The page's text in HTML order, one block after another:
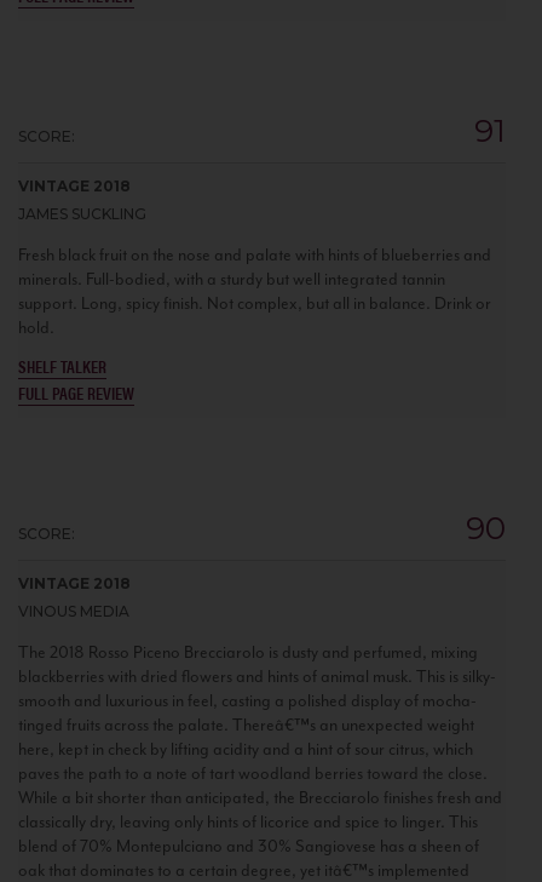
SCORE: 91
VINTAGE 2018
JAMES SUCKLING
Fresh black fruit on the nose and palate with hints of blueberries and
minerals. Full-bodied, with a sturdy but well integrated tannin
support. Long, spicy finish. Not complex, but all in balance. Drink or
hold.
SHELF TALKER
FULL PAGE REVIEW
SCORE: 90
VINTAGE 2018
VINOUS MEDIA
The 2018 Rosso Piceno Brecciarolo is dusty and perfumed, mixing
blackberries with dried flowers and hints of animal musk. This is silky-
smooth and luxurious in feel, casting a polished display of mocha-
tinged fruits across the palate. Thereâ€™s an unexpected weight
here, kept in check by lifting acidity and a hint of sour citrus, which
paves the path to a note of tart woodland berries toward the close.
While a bit shorter than anticipated, the Brecciarolo finishes fresh and
classically dry, leaving only hints of licorice and spice to linger. This
blend of 70% Montepulciano and 30% Sangiovese has a sheen of
oak that dominates to a certain degree, yet itâ€™s implemented